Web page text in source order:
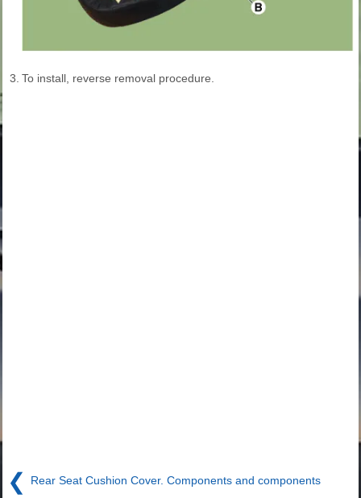
3. To install, reverse removal procedure.
❮ Rear Seat Cushion Cover. Components and components